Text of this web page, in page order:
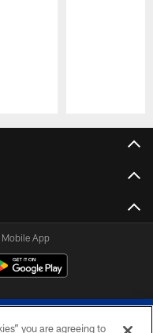
App
you are agreeing to